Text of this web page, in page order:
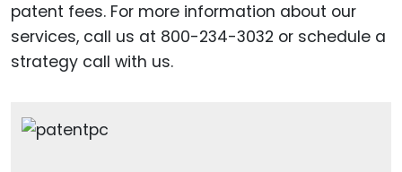
patent fees. For more information about our
services, call us at 800-234-3032 or schedule a
strategy call with us.